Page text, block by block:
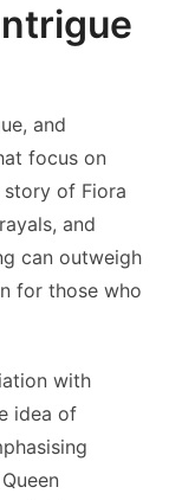
and
focus on
of Fiora
and
can outweigh
for those who
with
idea of